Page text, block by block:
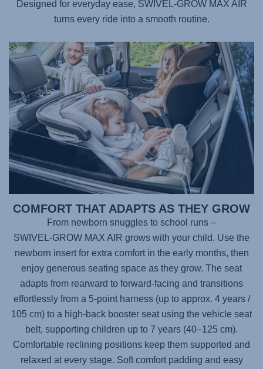
Designed for everyday ease, SWIVEL-GROW MAX AIR
turns every ride into a smooth routine.
COMFORT THAT ADAPTS AS THEY GROW
From newborn snuggles to school runs –
SWIVEL-GROW MAX AIR grows with your child. Use the
newborn insert for extra comfort in the early months, then
enjoy generous seating space as they grow. The seat
adapts from rearward to forward-facing and transitions
effortlessly from a 5-point harness (up to approx. 4 years /
105 cm) to a high-back booster seat using the vehicle seat
belt, supporting children up to 7 years (40–125 cm).
Comfortable reclining positions keep them supported and
relaxed at every stage. Soft comfort padding and easy